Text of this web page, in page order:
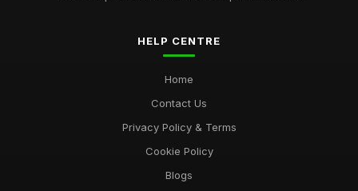
HELP CENTRE
Home
Contact Us
Privacy Policy & Terms
Cookie Policy
Blogs